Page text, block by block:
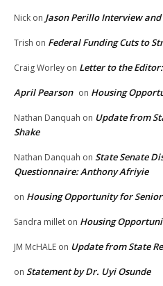
Nick on Jason Perillo Interview and
Trish on Federal Funding Cuts to
Craig Worley on Letter to the
April Pearson on Housing
Nathan Danquah on Update from
Shake
Nathan Danquah on State Senate
Questionnaire: Anthony Afriyie
on Housing Opportunity for
Sandra millet on Housing
JM McHALE on Update from State
on Statement by Dr. Uyi Osunde